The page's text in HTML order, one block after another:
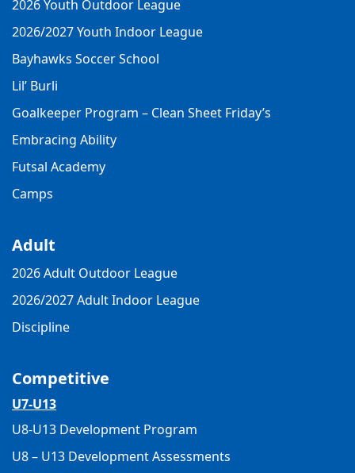
2026 Youth Outdoor League
2026/2027 Youth Indoor League
Bayhawks Soccer School
Lil’ Burli
Goalkeeper Program – Clean Sheet Friday’s
Embracing Ability
Futsal Academy
Camps
Adult
2026 Adult Outdoor League
2026/2027 Adult Indoor League
Discipline
Competitive
U7-U13
U8-U13 Development Program
U8 – U13 Development Assessments